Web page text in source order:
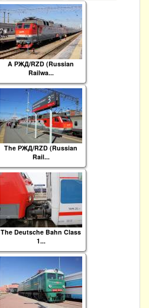
A РЖД/RZD (Russian
Railwa...
The РЖД/RZD (Russian
Rail...
The Deutsche Bahn Class
1...